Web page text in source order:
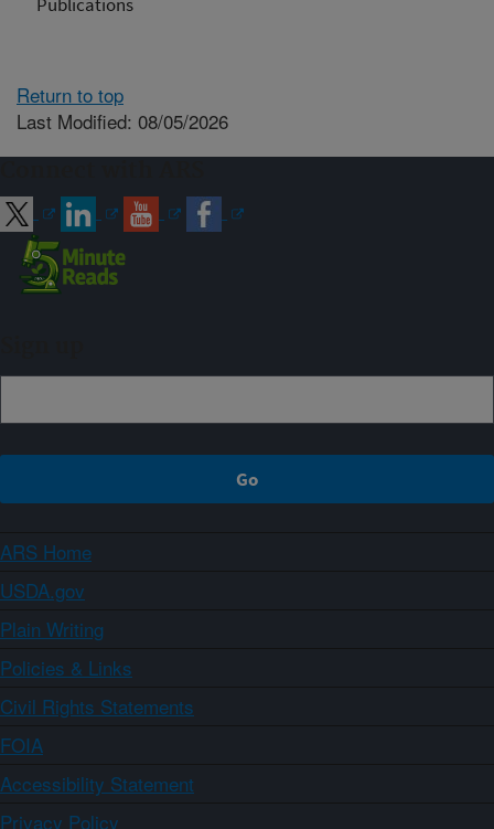
Return to top
Last Modified: 08/05/2026
ARS Home
USDA.gov
Plain Writing
Policies & Links
Civil Rights Statements
FOIA
Accessibility Statement
Privacy Policy